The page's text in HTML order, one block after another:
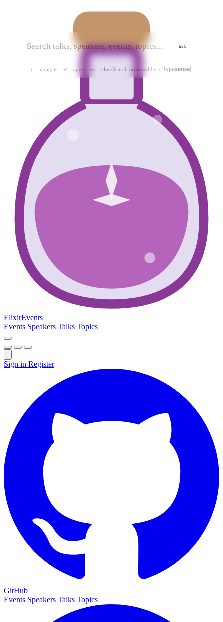
ESC
↑ ↓ navigate ↵ open esc closeSearch powered by
ElixirEvents
Events Speakers Talks Topics
Sign in Register
GitHub
Events Speakers Talks Topics